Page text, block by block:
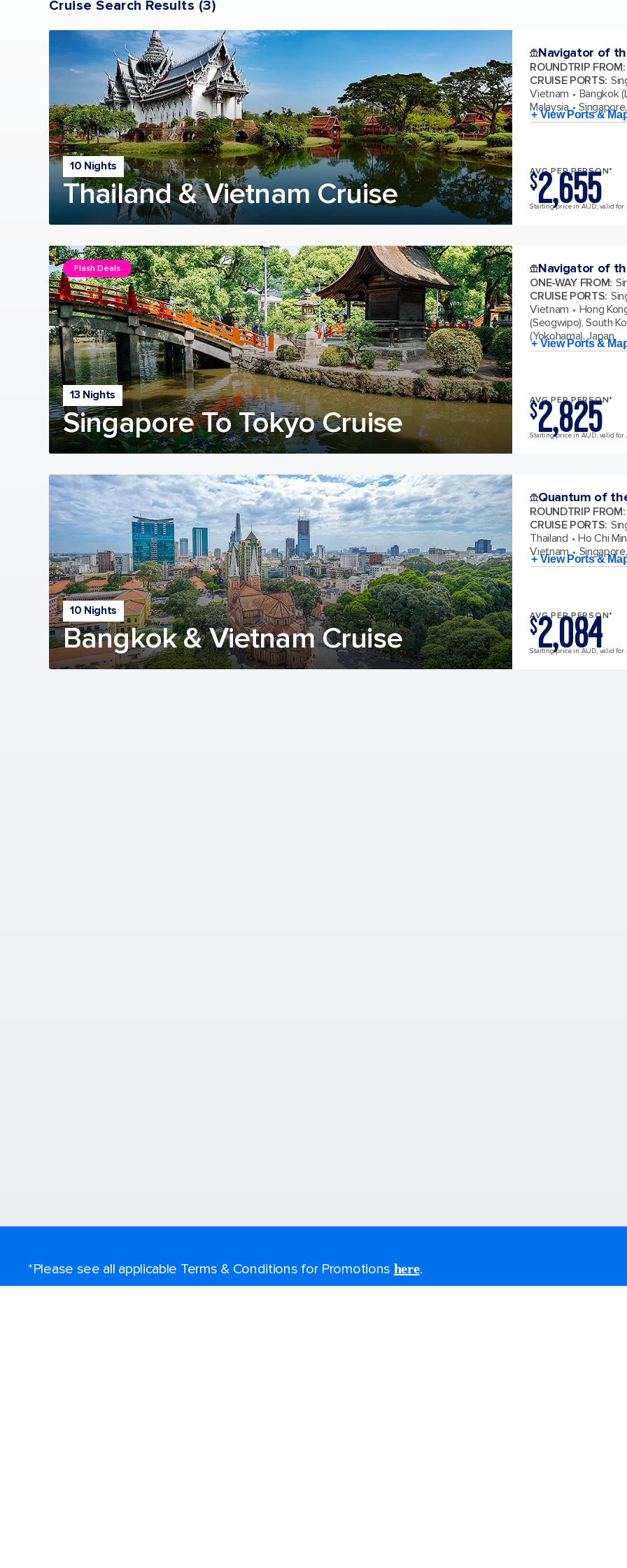
Cruise Search Results (3)
10 Nights
Thailand & Vietnam Cruise
Navigator of
ROUNDTRIP FROM:
CRUISE PORTS:
Vietnam
Bangkok
Malaysia
+ View Ports &
AVG PER PERSON*
$2,655
Starting price in AUD, valid for
13 Nights
Singapore To Tokyo Cruise
Flash Deals Navigator of
ONE-WAY FROM:
CRUISE PORTS:
Vietnam
Hong
(Seogwipo), South
(Yokohama), Japan
+ View Ports &
AVG PER PERSON*
$2,825
Starting price in AUD, valid for
10 Nights
Bangkok & Vietnam Cruise
Quantum of
ROUNDTRIP FROM:
CRUISE PORTS:
Thailand
Ho Chi
Vietnam
+ View Ports &
AVG PER PERSON*
$2,084
Starting price in AUD, valid for
*Please see all applicable Terms & Conditions for Promotions here.